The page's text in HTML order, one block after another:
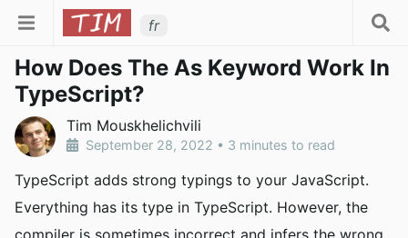
fr
How Does The As Keyword Work In
TypeScript?
Tim Mouskhelichvili
September 28, 2022 • 3 minutes to read
TypeScript adds strong typings to your JavaScript.
Everything has its type in TypeScript. However, the
compiler is sometimes incorrect and infers the wrong